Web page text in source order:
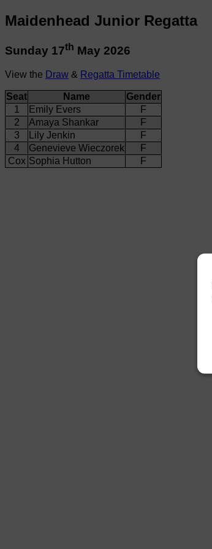
Maidenhead Junior Regatta
Sunday 17th May 2026
View the Draw & Regatta Timetable
Seat Name
Gender
1
Emily Evers
F
2
Amaya Shankar
F
3
Lily Jenkin
F
4
Genevieve Wieczorek
F
Cox Sophia Hutton F